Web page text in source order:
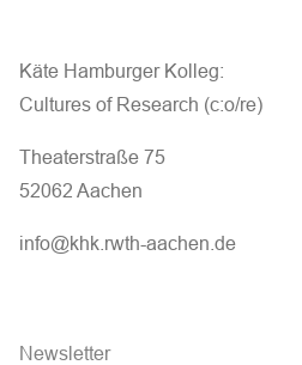
Käte Hamburger Kolleg:
Cultures of Research (c:o/re)
Theaterstraße 75
52062 Aachen
info@khk.rwth-aachen.de
Newsletter